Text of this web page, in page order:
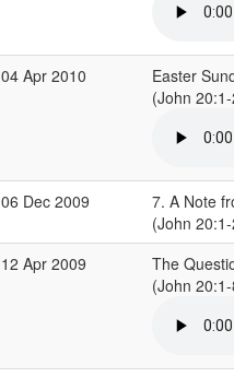
04 Apr 2010
Easter
(John
06 Dec 2009
7. A Note
(John
12 Apr 2009
The
(John